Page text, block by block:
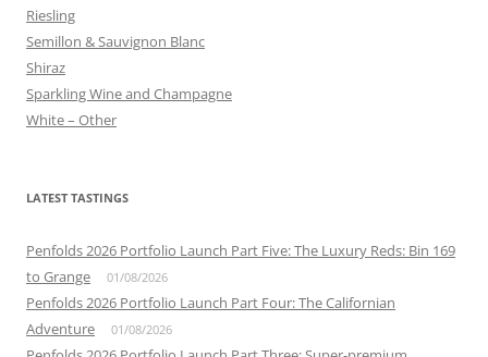
Riesling
Semillon & Sauvignon Blanc
Shiraz
Sparkling Wine and Champagne
White – Other
LATEST TASTINGS
Penfolds 2026 Portfolio Launch Part Five: The Luxury Reds: Bin 169
to Grange
01/08/2026
Penfolds 2026 Portfolio Launch Part Four: The Californian
Adventure
01/08/2026